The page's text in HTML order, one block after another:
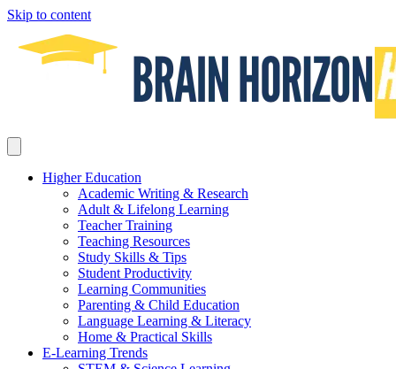
Skip to content
Higher Education
Academic Writing & Research
Adult & Lifelong Learning
Teacher Training
Teaching Resources
Study Skills & Tips
Student Productivity
Learning Communities
Parenting & Child Education
Language Learning & Literacy
Home & Practical Skills
E-Learning Trends